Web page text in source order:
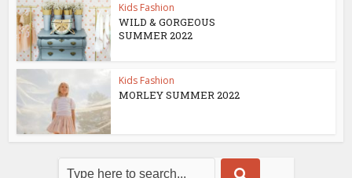
Kids Fashion
WILD & GORGEOUS
SUMMER 2022
Kids Fashion
MORLEY SUMMER 2022